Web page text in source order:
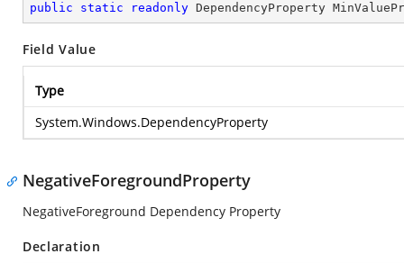
public static readonly DependencyProperty
Field Value
Type
System.Windows.DependencyProperty
NegativeForegroundProperty
NegativeForeground Dependency Property
Declaration